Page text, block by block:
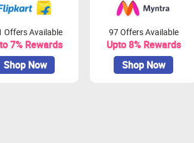
Offers Available
7% Rewards
Shop Now
97 Offers Available
Upto 8% Rewards
Shop Now